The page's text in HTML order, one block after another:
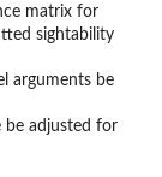
matrix for
sightability
arguments be
be adjusted for